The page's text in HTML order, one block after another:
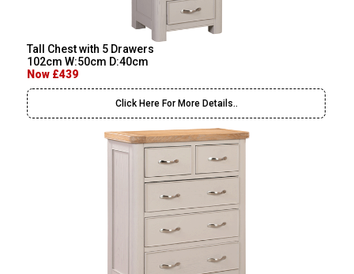
Tall Chest with 5 Drawers
102cm W:50cm D:40cm
Now £439
Click Here For More Details..